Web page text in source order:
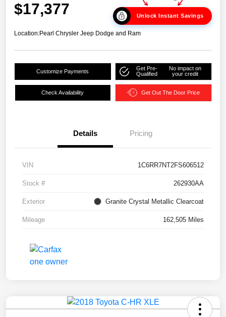
$17,377 Unlock Instant Savings
Location:Pearl Chrysler Jeep Dodge and Ram
Customize Payments
Get Pre-
Qualified
No impact on
your credit
Check Availability Get Out The Door Price
Details Pricing
VIN 1C6RR7NT2FS606512
Stock # 262930AA
Exterior Granite Crystal Metallic Clearcoat
Mileage 162,505 Miles